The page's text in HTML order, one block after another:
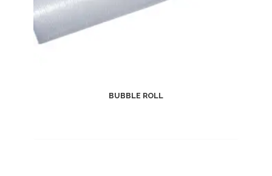
BUBBLE ROLL